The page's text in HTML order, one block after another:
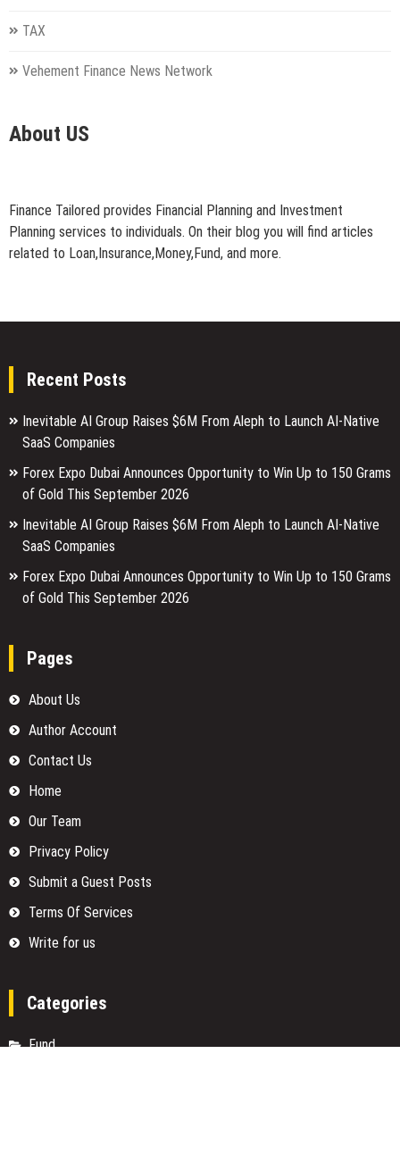
TAX
Vehement Finance News Network
About US
Finance Tailored provides Financial Planning and Investment
Planning services to individuals. On their blog you will find articles
related to Loan,Insurance,Money,Fund, and more.
Recent Posts
Inevitable AI Group Raises $6M From Aleph to Launch AI-Native
SaaS Companies
Forex Expo Dubai Announces Opportunity to Win Up to 150 Grams
of Gold This September 2026
Inevitable AI Group Raises $6M From Aleph to Launch AI-Native
SaaS Companies
Forex Expo Dubai Announces Opportunity to Win Up to 150 Grams
of Gold This September 2026
Pages
About Us
Author Account
Contact Us
Home
Our Team
Privacy Policy
Submit a Guest Posts
Terms Of Services
Write for us
Categories
Fund